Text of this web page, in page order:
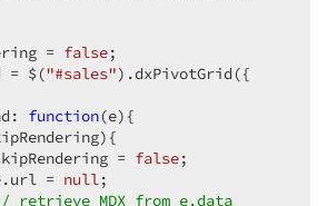
= false;
= $("#sales").dxPivotGrid({
function(e){
=
false;
=
null;
retrieve MDX from e.data